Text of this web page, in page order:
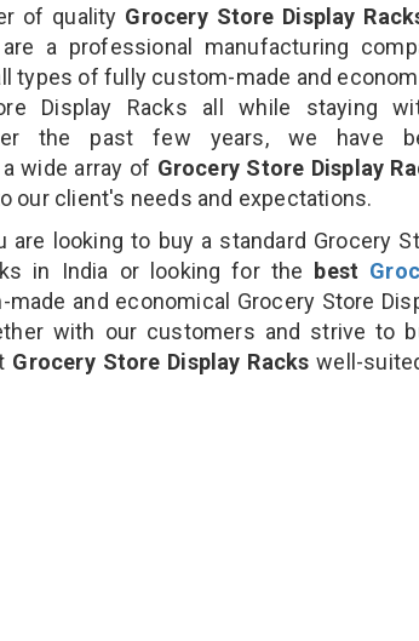
of quality Grocery Store Display
a professional manufacturing
types of fully custom-made and
Display Racks all while staying
the past few years, we have
wide array of Grocery Store Display
our client's needs and expectations.
are looking to buy a standard Grocery
in India or looking for the best
and economical Grocery Store
with our customers and strive to
Grocery Store Display Rackswell-